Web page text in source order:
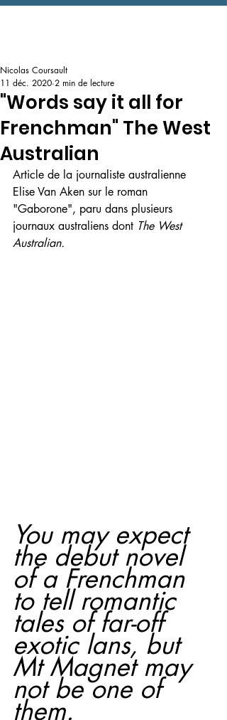
"Words say it all for
Frenchman" The West
Australian
Nicolas Coursault
11 déc. 2020 2 min de lecture
Article de la journaliste australienne
Elise Van Aken sur le roman
"Gaborone", paru dans plusieurs
journaux australiens dont The West
Australian.
You may expect
the debut novel
of a Frenchman
to tell romantic
tales of far-off
exotic lans, but
Mt Magnet may
not be one of
them.